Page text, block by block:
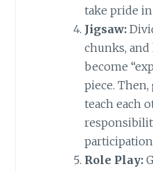
take pride
Jigsaw:
chunks, and
become
piece.
teach each
Role Play: